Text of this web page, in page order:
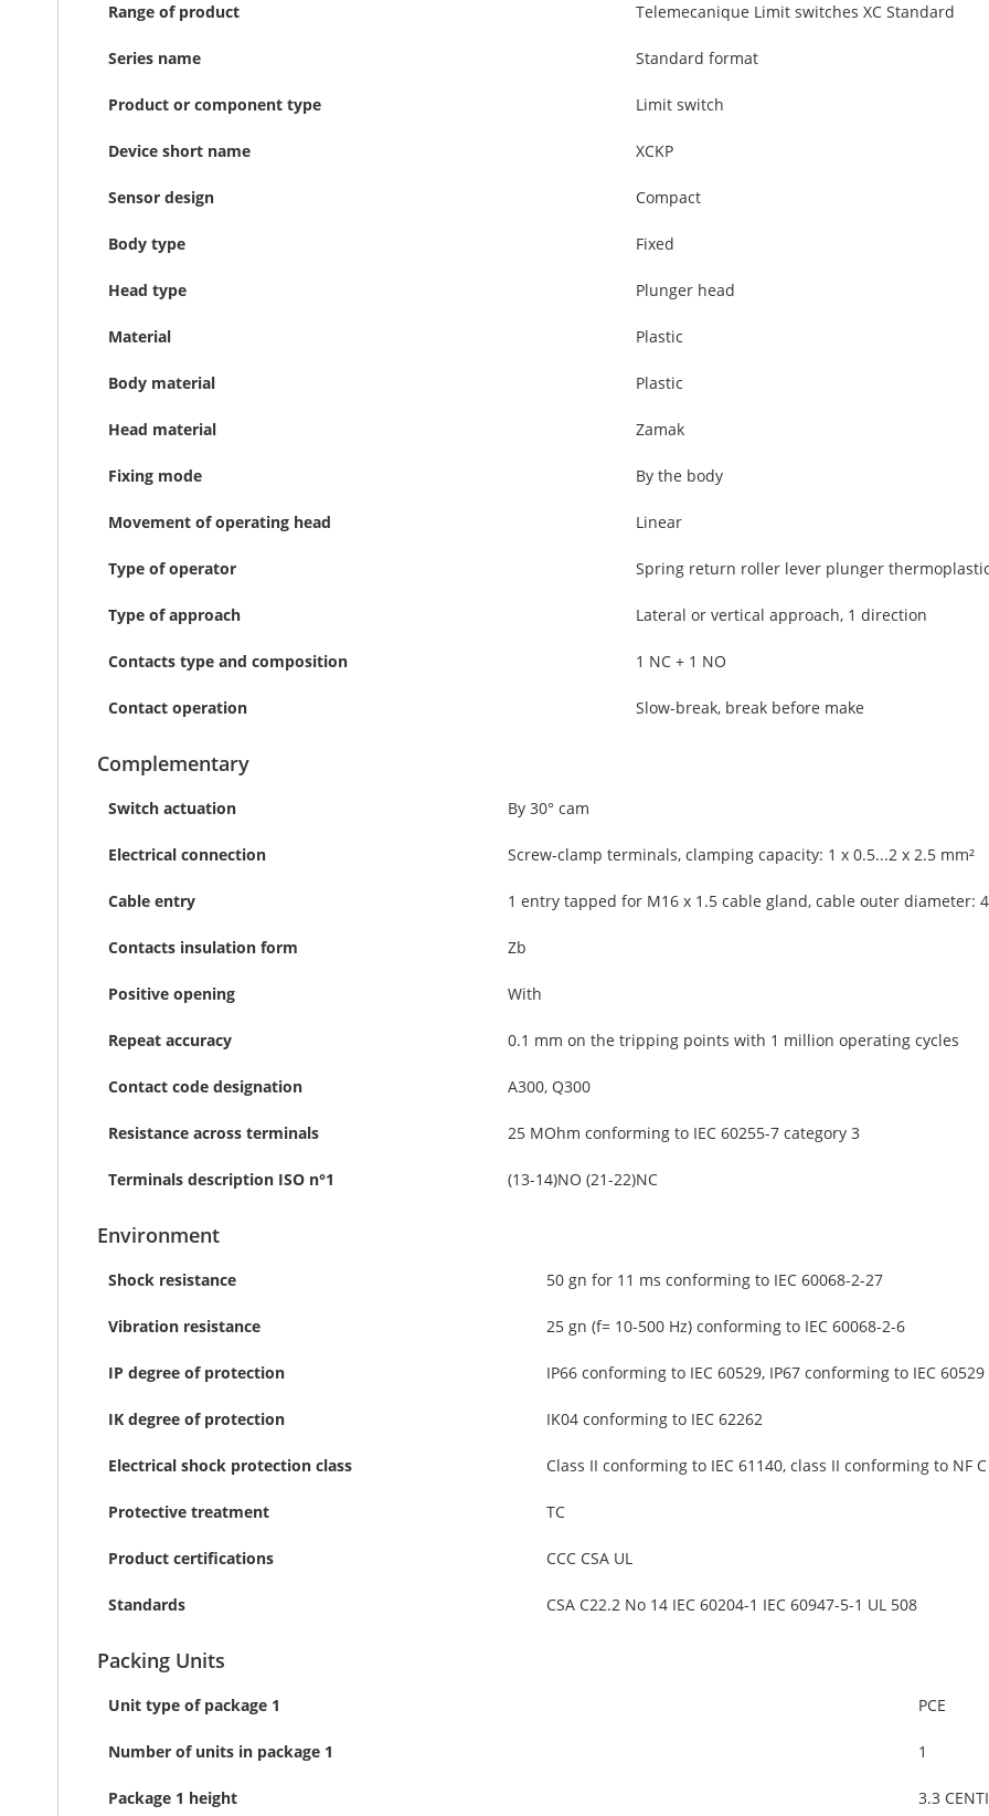
Range of product Telemecanique Limit switches XC Standard
Series name Standard format
Product or component type Limit switch
Device short name XCKP
Sensor design Compact
Body type Fixed
Head type Plunger head
Material Plastic
Body material Plastic
Head material Zamak
Fixing mode By the body
Movement of operating head Linear
Type of operator Spring return roller lever plunger
Type of approach Lateral or vertical approach, 1 direction
Contacts type and composition 1 NC + 1 NO
Contact operation Slow-break, break before make
Complementary
Switch actuation By 30° cam
Electrical connection Screw-clamp terminals, clamping capacity: 1 x 0.5...2 x 2.5 mm²
Cable entry 1 entry tapped for M16 x 1.5 cable gland, cable outer diameter:
Contacts insulation form Zb
Positive opening With
Repeat accuracy 0.1 mm on the tripping points with 1 million operating cycles
Contact code designation A300, Q300
Resistance across terminals 25 MOhm conforming to IEC 60255-7 category 3
Terminals description ISO n°1 (13-14)NO (21-22)NC
Environment
Shock resistance 50 gn for 11 ms conforming to IEC 60068-2-27
Vibration resistance 25 gn (f= 10-500 Hz) conforming to IEC 60068-2-6
IP degree of protection IP66 conforming to IEC 60529, IP67 conforming to IEC 60529
IK degree of protection IK04 conforming to IEC 62262
Electrical shock protection class Class II conforming to IEC 61140, class II conforming to NF
Protective treatment TC
Product certifications CCC CSA UL
Standards CSA C22.2 No 14 IEC 60204-1 IEC 60947-5-1 UL 508
Packing Units
Unit type of package 1 PCE
Number of units in package 1 1
Package 1 height 3.3